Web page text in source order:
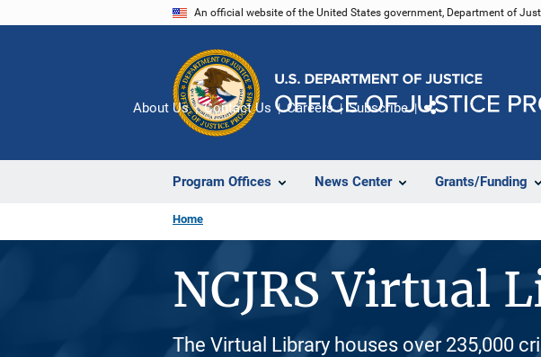
An official website of the United States government, Department of
Program Offices News Center Grants/Funding
About Us Contact Us Careers Subscribe
Home
NCJRS Virtual
The Virtual Library houses over 235,000